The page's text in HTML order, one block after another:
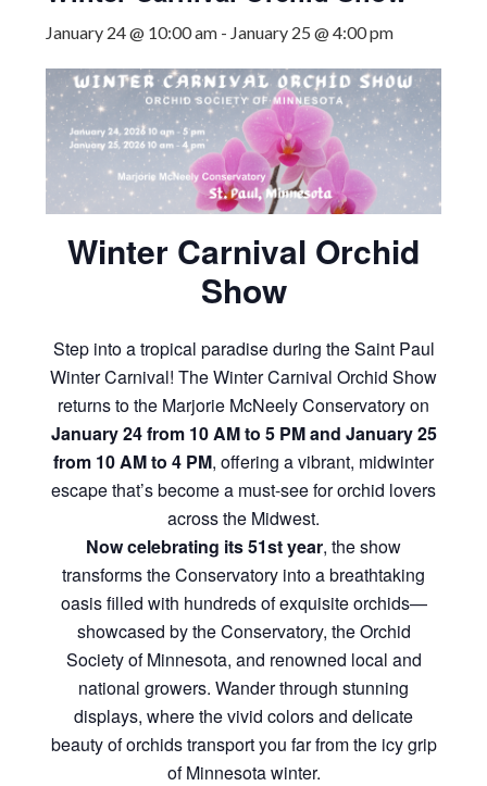
January 24 @ 10:00 am - January 25 @ 4:00 pm
Winter Carnival Orchid
Show
Step into a tropical paradise during the Saint Paul
Winter Carnival! The Winter Carnival Orchid Show
returns to the Marjorie McNeely Conservatory on
January 24 from 10 AM to 5 PM and January 25
from 10 AM to 4 PM, offering a vibrant, midwinter
escape that’s become a must-see for orchid lovers
across the Midwest.
Now celebrating its 51st year, the show
transforms the Conservatory into a breathtaking
oasis filled with hundreds of exquisite orchids—
showcased by the Conservatory, the Orchid
Society of Minnesota, and renowned local and
national growers. Wander through stunning
displays, where the vivid colors and delicate
beauty of orchids transport you far from the icy grip
of Minnesota winter.